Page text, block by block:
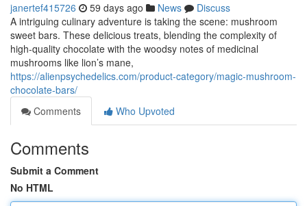
janertef415726 59 days ago News
Discuss
A intriguing culinary adventure is taking the scene: mushroom
sweet bars. These delicious treats, blending the complexity of
high-quality chocolate with the woodsy notes of medicinal
mushrooms like lion’s mane,
https://alienpsychedelics.com/product-category/magic-mushroom-
chocolate-bars/
Comments
Who Upvoted
Comments
Submit a Comment
No HTML